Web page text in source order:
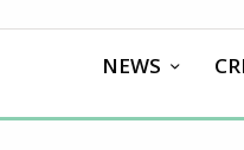
NEWS